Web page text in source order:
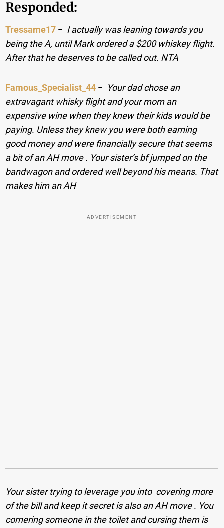
Responded:
Tressame17 − I actually was leaning towards you
being the A, until Mark ordered a $200 whiskey flight.
After that he deserves to be called out. NTA
Famous_Specialist_44 − Your dad chose an
extravagant whisky flight and your mom an
expensive wine when they knew their kids would be
paying. Unless they knew you were both earning
good money and were financially secure that seems
a bit of an AH move . Your sister’s bf jumped on the
bandwagon and ordered well beyond his means. That
makes him an AH
ADVERTISEMENT
Your sister trying to leverage you into covering more
of the bill and keep it secret is also an AH move . You
cornering someone in the toilet and cursing them is